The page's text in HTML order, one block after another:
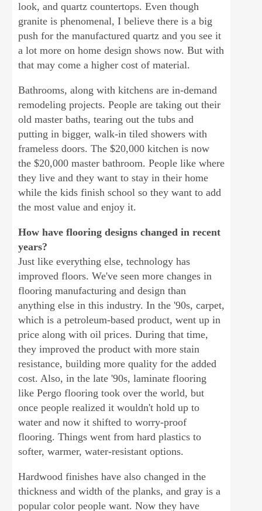
look, and quartz countertops. Even though
granite is phenomenal, I believe there is a big
push for the manufactured quartz and you see it
a lot more on home design shows now. But with
that may come a higher cost of material.
Bathrooms, along with kitchens are in-demand
remodeling projects. People are taking out their
old master baths, tearing out the tubs and
putting in bigger, walk-in tiled showers with
frameless doors. The $20,000 kitchen is now
the $20,000 master bathroom. People like where
they live and they want to stay in their home
while the kids finish school so they want to add
the most value and enjoy it.
How have flooring designs changed in recent
years?
Just like everything else, technology has
improved floors. We've seen more changes in
flooring manufacturing and design than
anything else in this industry. In the '90s, carpet,
which is a petroleum-based product, went up in
price along with oil prices. During that time,
they improved the product with more stain
resistance, building more quality for the added
cost. Also, in the late '90s, laminate flooring
like Pergo flooring took over the world, but
once people realized it wouldn't hold up to
water and now it shifted to worry-proof
flooring. Things went from hard plastics to
softer, warmer, water-resistant options.
Hardwood finishes have also changed in the
thickness and width of the planks, and gray is a
popular color people want. Now they have